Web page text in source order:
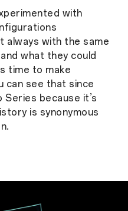
with
always with the same
what they could
time to make
can see that since
because it’s
is synonymous